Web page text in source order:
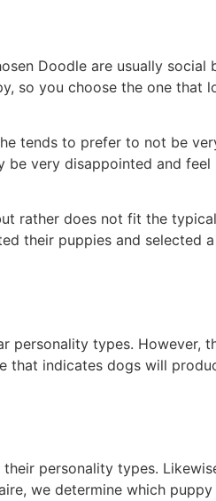
Doodle are usually
so you choose the one
tends to prefer to not be
very disappointed and feel
rather does not fit the
their puppies and selected
types. However,
that indicates dogs will
personality types.
we determine which